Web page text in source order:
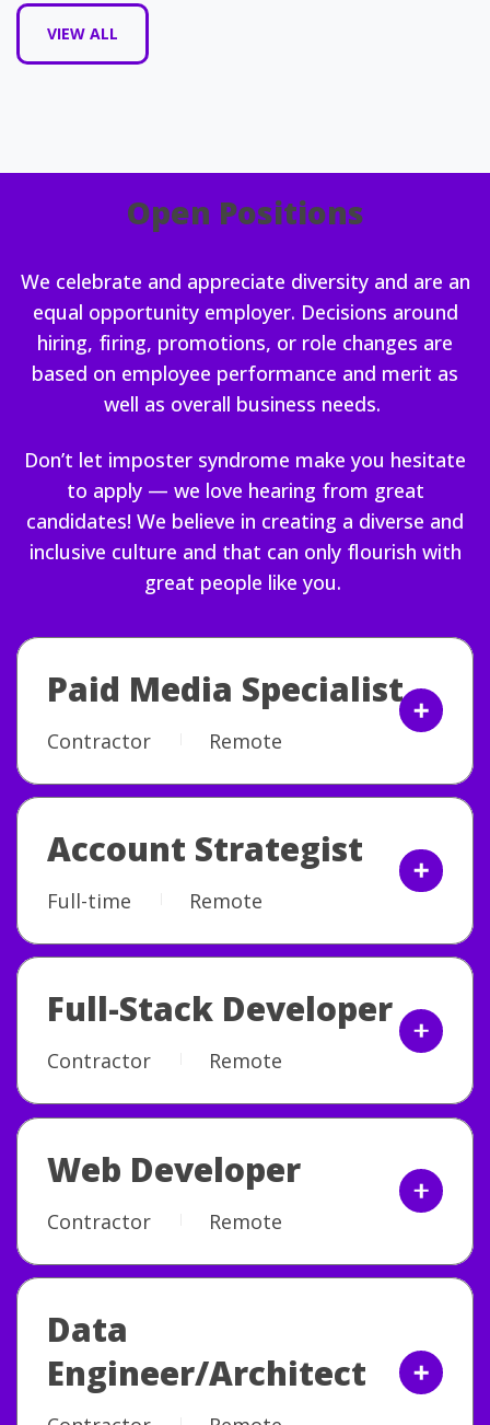
VIEW ALL
Open Positions
We celebrate and appreciate diversity and are an
equal opportunity employer. Decisions around
hiring, firing, promotions, or role changes are
based on employee performance and merit as
well as overall business needs.
Don’t let imposter syndrome make you hesitate
to apply — we love hearing from great
candidates! We believe in creating a diverse and
inclusive culture and that can only flourish with
great people like you.
Paid Media Specialist
Contractor Remote
Account Strategist
Full-time Remote
Full-Stack Developer
Contractor Remote
Web Developer
Contractor Remote
Data
Engineer/Architect